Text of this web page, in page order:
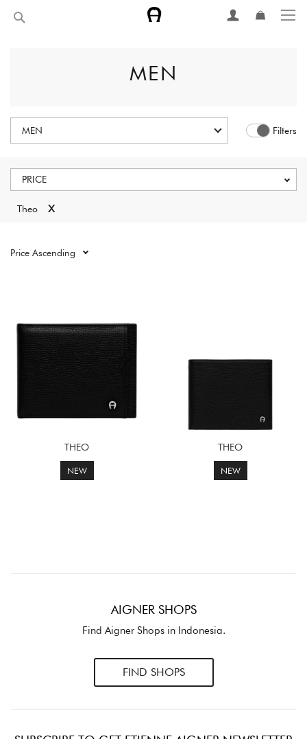
to
MEN
Filters
PRICE
Theo x
THEO
NEW
THEO
NEW
MEN
AIGNER SHOPS
Find Aigner Shops in Indonesia.
FIND SHOPS